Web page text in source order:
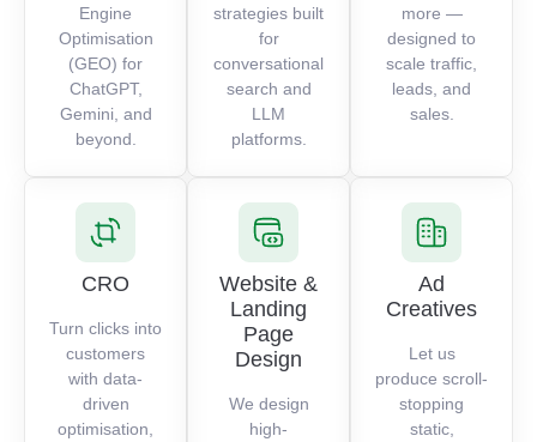
Engine
Optimisation
(GEO) for
ChatGPT,
Gemini, and
beyond.
strategies built
for
conversational
search and
LLM
platforms.
more —
designed to
scale traffic,
leads, and
sales.
CRO
Turn clicks into
customers
with data-
driven
optimisation,
Website &
Landing
Page
Design
We design
high-
Ad
Creatives
Let us
produce scroll-
stopping
static,